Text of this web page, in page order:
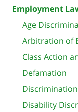
Employment
Age
Arbitration of
Class Action
Defamation
Disability